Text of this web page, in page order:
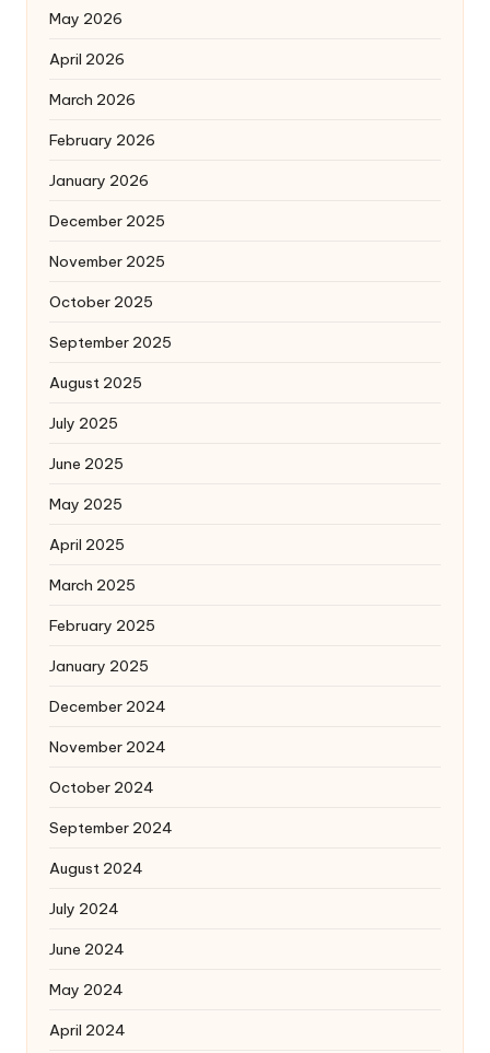
May 2026
April 2026
March 2026
February 2026
January 2026
December 2025
November 2025
October 2025
September 2025
August 2025
July 2025
June 2025
May 2025
April 2025
March 2025
February 2025
January 2025
December 2024
November 2024
October 2024
September 2024
August 2024
July 2024
June 2024
May 2024
April 2024